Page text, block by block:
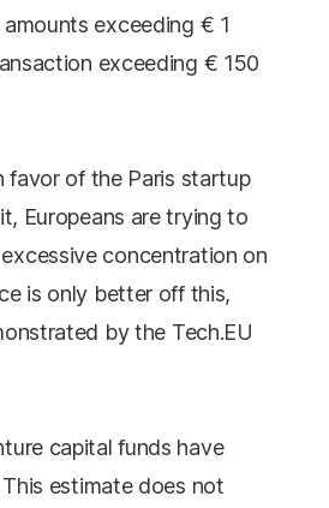
exceeding € 1
exceeding € 150
favor of the Paris startup
Europeans are trying to
concentration on
is only better off this,
by the Tech.EU
capital funds have
estimate does not